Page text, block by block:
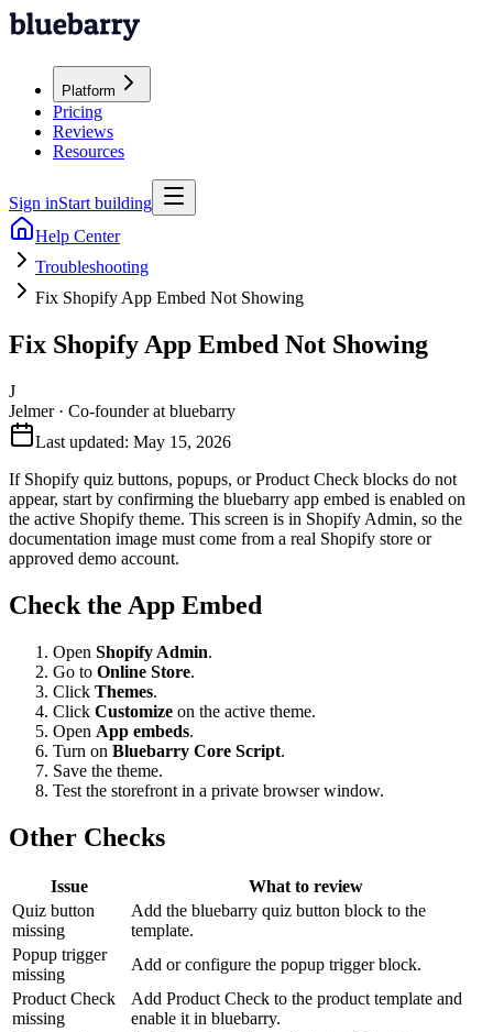
Platform
Pricing
Reviews
Resources
Sign inStart building
Help Center
Troubleshooting
Fix Shopify App Embed Not Showing
Fix Shopify App Embed Not Showing
J
Jelmer · Co-founder at bluebarry
Last updated: May 15, 2026
If Shopify quiz buttons, popups, or Product Check blocks do not
appear, start by confirming the bluebarry app embed is enabled on
the active Shopify theme. This screen is in Shopify Admin, so the
documentation image must come from a real Shopify store or
approved demo account.
Check the App Embed
Open Shopify Admin.
Go to Online Store.
Click Themes.
Click Customize on the active theme.
Open App embeds.
Turn on Bluebarry Core Script.
Save the theme.
Test the storefront in a private browser window.
Other Checks
Issue
What to review
Quiz button
missing
Add the bluebarry quiz button block to the
template.
Popup trigger
missing
Add or configure the popup trigger block.
Product Check
missing
Add Product Check to the product template and
enable it in bluebarry.